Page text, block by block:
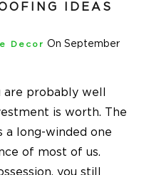
IDEAS
Decor On September
are probably well
is worth. The
a long-winded one
of most of us.
you still